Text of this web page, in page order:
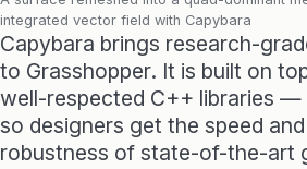
integrated vector field with Capybara
Capybara brings research-
to Grasshopper. It is built on
well-respected C++ libraries
so designers get the speed
robustness of state-of-the-art